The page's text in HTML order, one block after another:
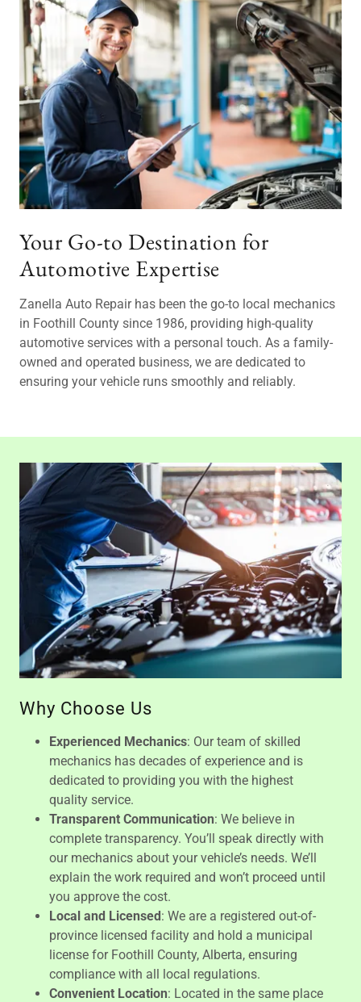
Your Go-to Destination for
Automotive Expertise
Zanella Auto Repair has been the go-to local mechanics
in Foothill County since 1986, providing high-quality
automotive services with a personal touch. As a family-
owned and operated business, we are dedicated to
ensuring your vehicle runs smoothly and reliably.
Why Choose Us
Experienced Mechanics: Our team of skilled
mechanics has decades of experience and is
dedicated to providing you with the highest
quality service.
Transparent Communication: We believe in
complete transparency. You’ll speak directly with
our mechanics about your vehicle’s needs. We’ll
explain the work required and won’t proceed until
you approve the cost.
Local and Licensed: We are a registered out-of-
province licensed facility and hold a municipal
license for Foothill County, Alberta, ensuring
compliance with all local regulations.
Convenient Location: Located in the same place